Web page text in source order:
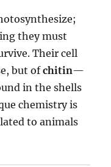
they must
Their cell
but ofchitin—
in the shells
chemistry is
to animals